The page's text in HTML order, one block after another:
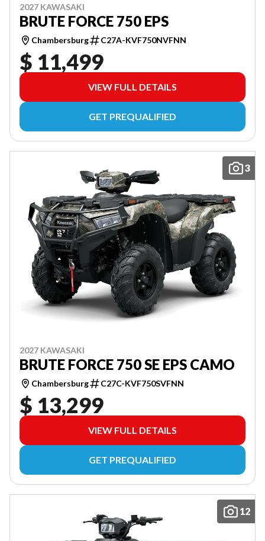
2027 KAWASAKI
BRUTE FORCE 750 EPS
Chambersburg C27A-KVF750NVFNN
$ 11,499
VIEW FULL DETAILS
GET PREQUALIFIED
3
2027 KAWASAKI
BRUTE FORCE 750 SE EPS CAMO
Chambersburg C27C-KVF750SVFNN
$ 13,299
VIEW FULL DETAILS
GET PREQUALIFIED
12